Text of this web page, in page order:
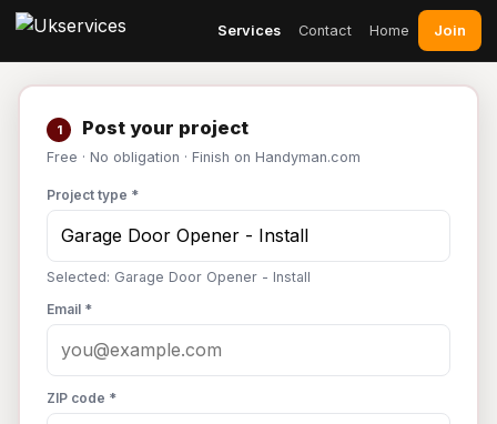
Services Contact Home Join
1 Post your project
Free · No obligation · Finish on Handyman.com
Project type *
Selected: Garage Door Opener - Install
Email *
ZIP code *